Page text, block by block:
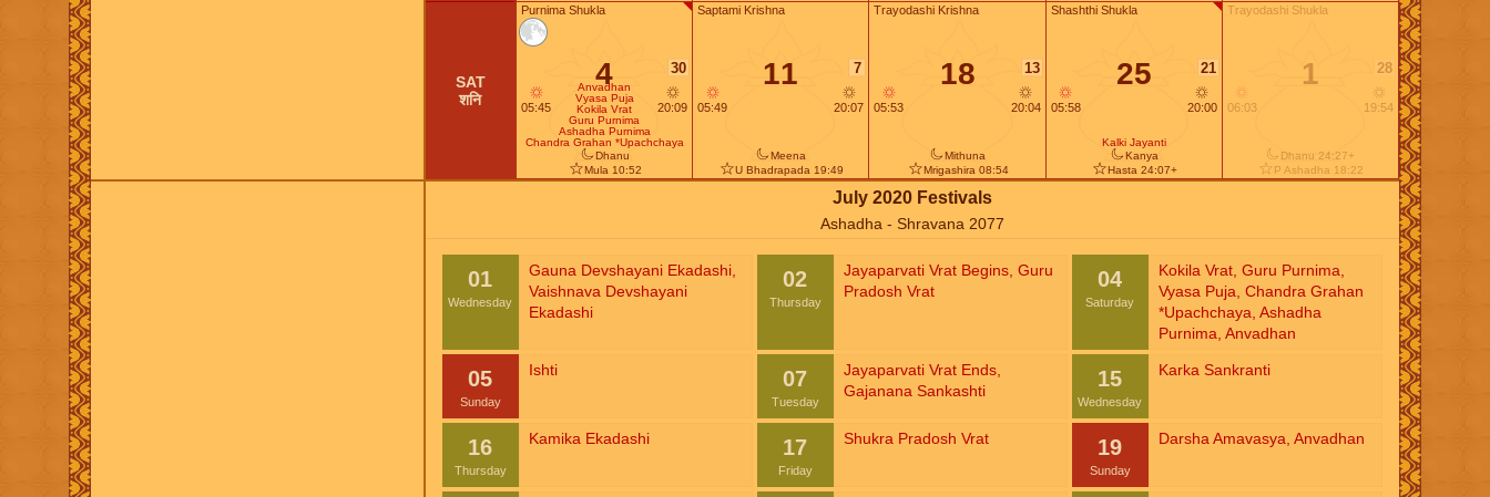
SAT
शनि
05:45
4 30
20:09
Purnima Shukla
Dhanu
Mula 10:52
Anvadhan
Vyasa Puja
Kokila Vrat
Guru Purnima
Ashadha Purnima
Chandra Grahan *Upachchaya
05:49
11 7
20:07
Saptami Krishna
Meena
U Bhadrapada 19:49
05:53
18 13
20:04
Trayodashi Krishna
Mithuna
Mrigashira 08:54
05:58
25 21
20:00
Shashthi Shukla
Kanya
Hasta 24:07+
Kalki Jayanti
06:03
1 28
19:54
Trayodashi Shukla
Dhanu 24:27+
P Ashadha 18:22
July 2020 Festivals
Ashadha - Shravana 2077
01
Wednesday
Gauna Devshayani Ekadashi,
Vaishnava Devshayani
Ekadashi
02
Thursday
Jayaparvati Vrat Begins, Guru
Pradosh Vrat
04
Saturday
Kokila Vrat, Guru Purnima
Vyasa Puja Chandra Grahan
*Upachchaya Ashadha
Purnima Anvadhan
05
Sunday
Ishti 07
Tuesday
Jayaparvati Vrat Ends,
Gajanana Sankashti
15
Wednesday
Karka Sankranti
16
Thursday
Kamika Ekadashi 17
Friday
Shukra Pradosh Vrat 19
Sunday
Darsha Amavasya Anvadhan